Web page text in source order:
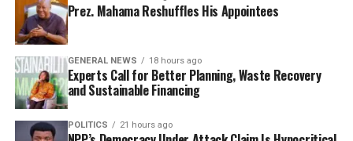
Prez. Mahama Reshuffles His Appointees
GENERAL NEWS 18 hours ago
Experts Call for Better Planning, Waste Recovery
and Sustainable Financing
POLITICS 21 hours ago